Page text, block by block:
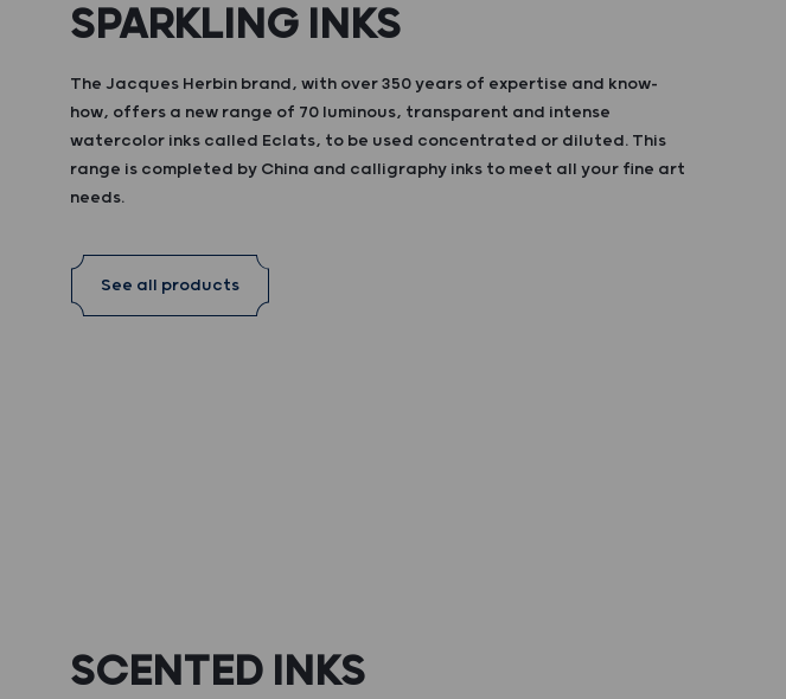
SPARKLING INKS
The Jacques Herbin brand, with over 350 years of expertise and know-
how, offers a new range of 70 luminous, transparent and intense
watercolor inks called Eclats, to be used concentrated or diluted. This
range is completed by China and calligraphy inks to meet all your fine art
needs.
See all products
SCENTED INKS